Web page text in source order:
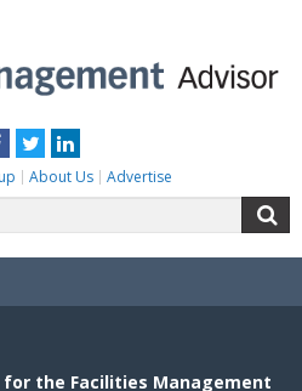
Facebook
TwitterLinkedIn
About Us Advertise
for: